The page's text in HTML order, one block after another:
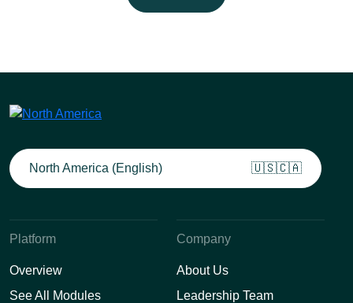
North America (English) 🇺🇸🇨🇦
Platform
Overview
See All Modules
Company
About Us
Leadership Team